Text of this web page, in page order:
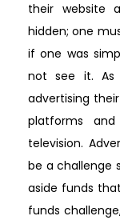
their website
hidden; one
if one was
not see it. As
advertising
platforms
television.
be a challenge
aside funds
funds